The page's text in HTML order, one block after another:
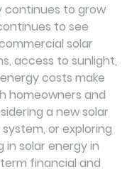
continues to grow
to see
solar
access to sunlight,
costs make
homeowners and
a new solar
or exploring
solar energy in
financial and